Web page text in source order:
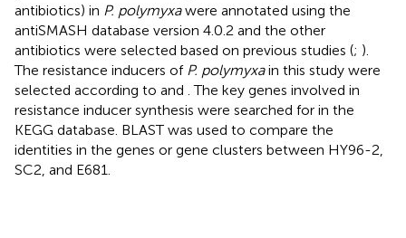
antibiotics) in P. polymyxawere annotated using the
antiSMASH database version 4.0.2 and the other
antibiotics were selected based on previous studies (; ).
The resistance inducers of P. polymyxain this study were
selected according to and . The key genes involved in
resistance inducer synthesis were searched for in the
KEGG database. BLAST was used to compare the
identities in the genes or gene clusters between HY96-2,
SC2, and E681.